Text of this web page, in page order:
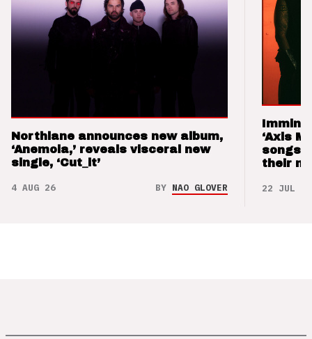
Northlane announces new album,
‘Anemoia,’ reveals visceral new
single, ‘Cut_it’
4 AUG 26 BY NAO GLOVER
‘Axis
songs
their
22 JUL 26